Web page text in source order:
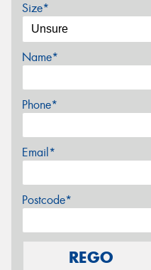
Size*
Name*
Phone*
Email*
Postcode*
REGO